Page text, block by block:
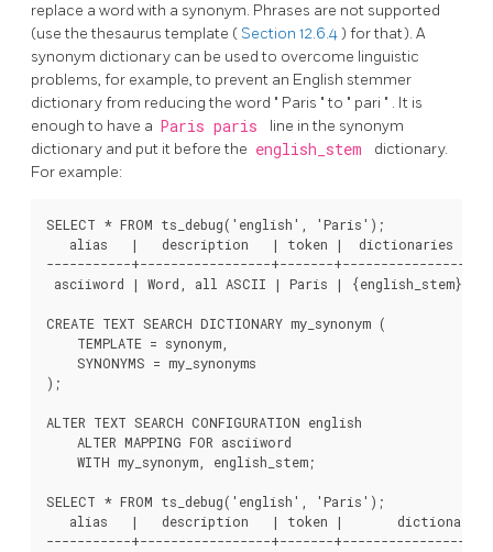
replace a word with a synonym. Phrases are not supported
(use the thesaurus template ( Section 12.6.4) for that). A
synonym dictionary can be used to overcome linguistic
problems, for example, to prevent an English stemmer
dictionary from reducing the word " Paris "to " pari " . It is
enough to have a Paris paris
line in the synonym
dictionary and put it before the english_stem
dictionary.
For example:
SELECT * FROM ts_debug('english', 'Paris');
alias   |   description   | token |  dictionaries  |
-----------+-----------------+-------+----------------
asciiword | Word, all ASCII | Paris | {english_stem} |
CREATE TEXT SEARCH DICTIONARY my_synonym (
    TEMPLATE = synonym,
    SYNONYMS = my_synonyms
);
ALTER TEXT SEARCH CONFIGURATION english
    ALTER MAPPING FOR asciiword
    WITH my_synonym, english_stem;
SELECT * FROM ts_debug('english', 'Paris');
alias   |   description   | token |
-----------+-----------------+-------